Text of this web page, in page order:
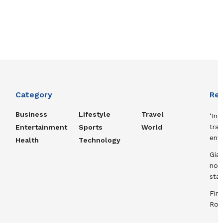
Category
Business
Entertainment
Health
Lifestyle
Sports
Technology
Travel
World